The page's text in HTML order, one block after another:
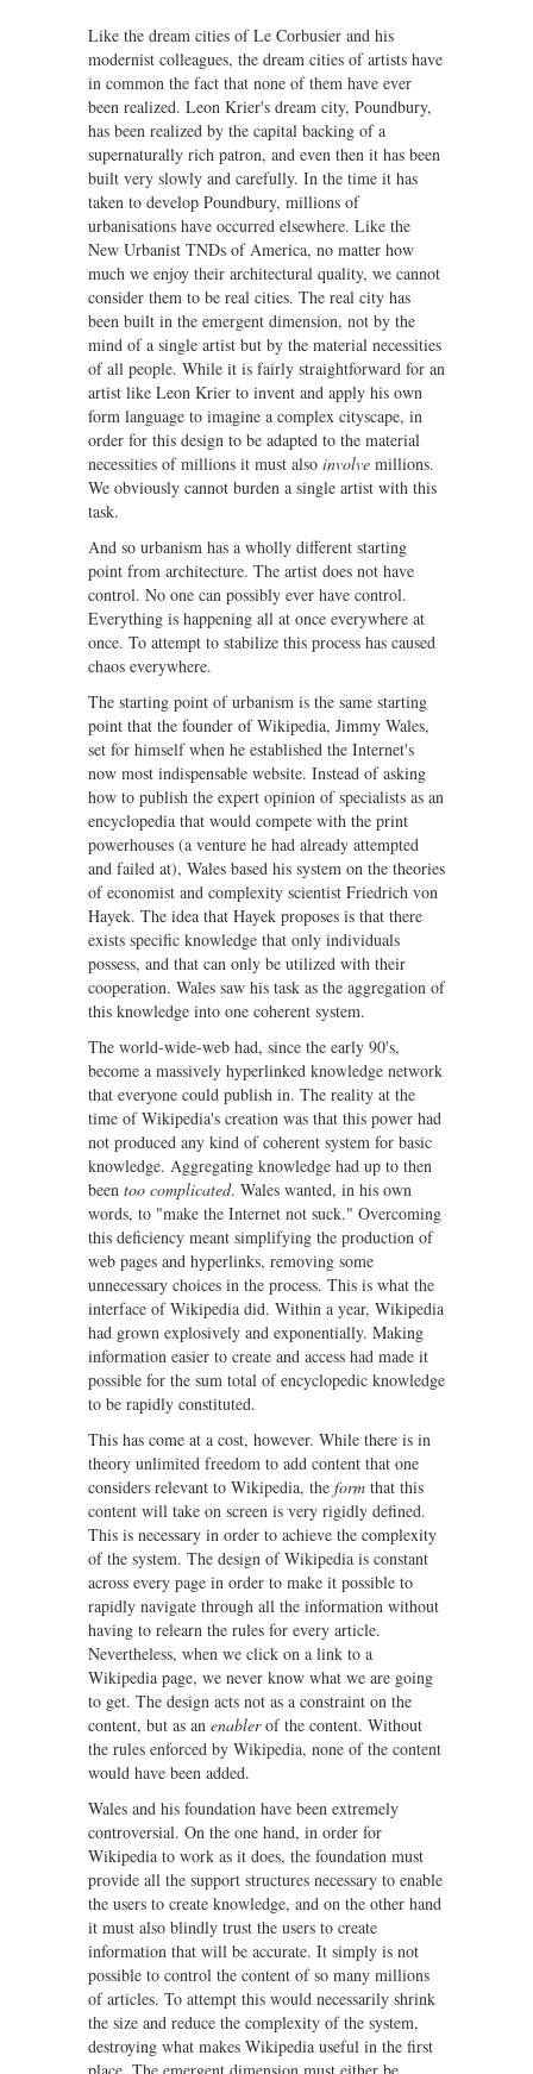
Like the dream cities of Le Corbusier and his
modernist colleagues, the dream cities of artists have
in common the fact that none of them have ever
been realized. Leon Krier's dream city, Poundbury,
has been realized by the capital backing of a
supernaturally rich patron, and even then it has been
built very slowly and carefully. In the time it has
taken to develop Poundbury, millions of
urbanisations have occurred elsewhere. Like the
New Urbanist TNDs of America, no matter how
much we enjoy their architectural quality, we cannot
consider them to be real cities. The real city has
been built in the emergent dimension, not by the
mind of a single artist but by the material necessities
of all people. While it is fairly straightforward for an
artist like Leon Krier to invent and apply his own
form language to imagine a complex cityscape, in
order for this design to be adapted to the material
necessities of millions it must also involve millions.
We obviously cannot burden a single artist with this
task.
And so urbanism has a wholly different starting
point from architecture. The artist does not have
control. No one can possibly ever have control.
Everything is happening all at once everywhere at
once. To attempt to stabilize this process has caused
chaos everywhere.
The starting point of urbanism is the same starting
point that the founder of Wikipedia, Jimmy Wales,
set for himself when he established the Internet's
now most indispensable website. Instead of asking
how to publish the expert opinion of specialists as an
encyclopedia that would compete with the print
powerhouses (a venture he had already attempted
and failed at), Wales based his system on the theories
of economist and complexity scientist Friedrich von
Hayek. The idea that Hayek proposes is that there
exists specific knowledge that only individuals
possess, and that can only be utilized with their
cooperation. Wales saw his task as the aggregation of
this knowledge into one coherent system.
The world-wide-web had, since the early 90's,
become a massively hyperlinked knowledge network
that everyone could publish in. The reality at the
time of Wikipedia's creation was that this power had
not produced any kind of coherent system for basic
knowledge. Aggregating knowledge had up to then
been too complicated. Wales wanted, in his own
words, to "make the Internet not suck." Overcoming
this deficiency meant simplifying the production of
web pages and hyperlinks, removing some
unnecessary choices in the process. This is what the
interface of Wikipedia did. Within a year, Wikipedia
had grown explosively and exponentially. Making
information easier to create and access had made it
possible for the sum total of encyclopedic knowledge
to be rapidly constituted.
This has come at a cost, however. While there is in
theory unlimited freedom to add content that one
considers relevant to Wikipedia, the form that this
content will take on screen is very rigidly defined.
This is necessary in order to achieve the complexity
of the system. The design of Wikipedia is constant
across every page in order to make it possible to
rapidly navigate through all the information without
having to relearn the rules for every article.
Nevertheless, when we click on a link to a
Wikipedia page, we never know what we are going
to get. The design acts not as a constraint on the
content, but as an enablerof the content. Without
the rules enforced by Wikipedia, none of the content
would have been added.
Wales and his foundation have been extremely
controversial. On the one hand, in order for
Wikipedia to work as it does, the foundation must
provide all the support structures necessary to enable
the users to create knowledge, and on the other hand
it must also blindly trust the users to create
information that will be accurate. It simply is not
possible to control the content of so many millions
of articles. To attempt this would necessarily shrink
the size and reduce the complexity of the system,
destroying what makes Wikipedia useful in the first